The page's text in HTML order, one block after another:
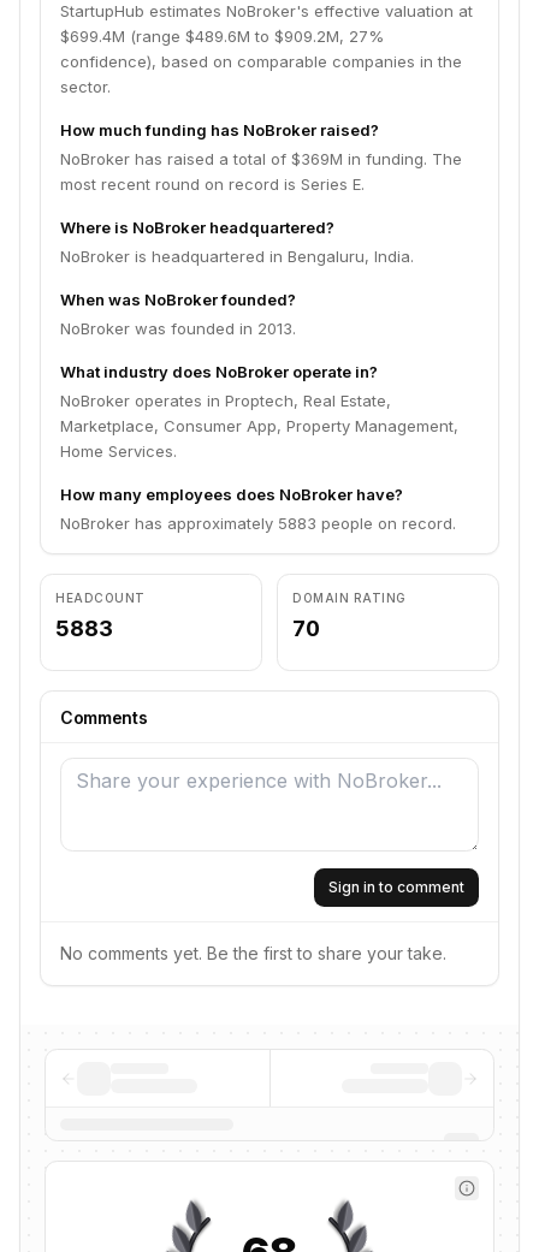
StartupHub estimates NoBroker's effective valuation at
$699.4M (range $489.6M to $909.2M, 27%
confidence), based on comparable companies in the
sector.
How much funding has NoBroker raised?
NoBroker has raised a total of $369M in funding. The
most recent round on record is Series E.
Where is NoBroker headquartered?
NoBroker is headquartered in Bengaluru, India.
When was NoBroker founded?
NoBroker was founded in 2013.
What industry does NoBroker operate in?
NoBroker operates in Proptech, Real Estate,
Marketplace, Consumer App, Property Management,
Home Services.
How many employees does NoBroker have?
NoBroker has approximately 5883 people on record.
HEADCOUNT
5883
DOMAIN RATING
70
Comments
Sign in to comment
No comments yet. Be the first to share your take.